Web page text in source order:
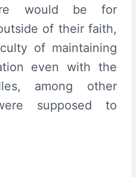
would be for
of their faith,
of maintaining
even with the
among other
supposed to